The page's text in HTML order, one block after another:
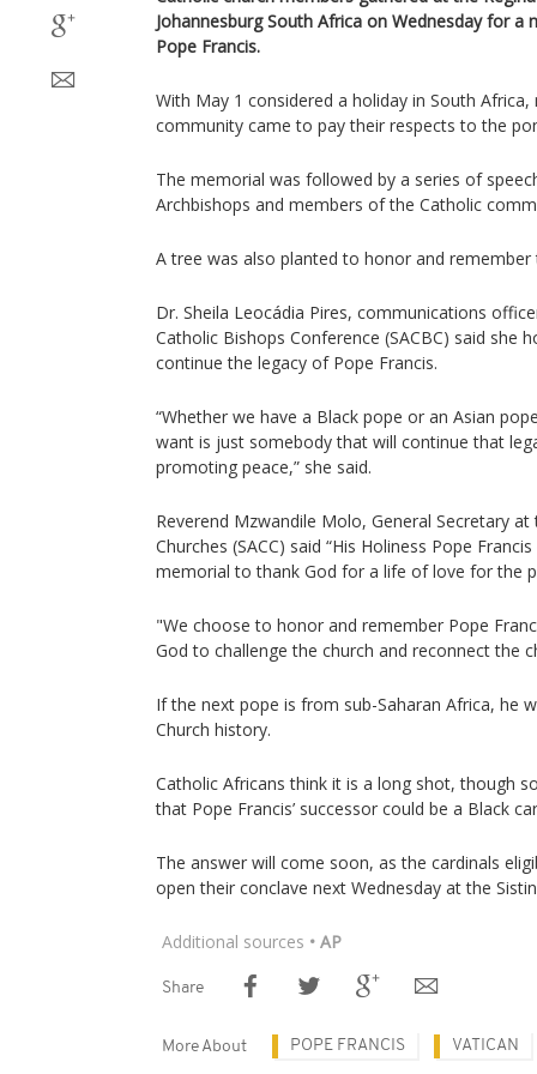
Johannesburg South Africa on Wednesday for
Pope Francis.
With May 1 considered a holiday in South
community came to pay their respects to the
The memorial was followed by a series of
Archbishops and members of the Catholic
A tree was also planted to honor and remember
Dr. Sheila Leocádia Pires, communications
Catholic Bishops Conference (SACBC) said she
continue the legacy of Pope Francis.
“Whether we have a Black pope or an Asian
want is just somebody that will continue that
promoting peace,” she said.
Reverend Mzwandile Molo, General Secretary
Churches (SACC) said “His Holiness Pope
memorial to thank God for a life of love for the
"We choose to honor and remember Pope
God to challenge the church and reconnect the
If the next pope is from sub-Saharan Africa, he
Church history.
Catholic Africans think it is a long shot, though
that Pope Francis’ successor could be a Black
The answer will come soon, as the cardinals
open their conclave next Wednesday at the
Additional sources • AP
Share
More About POPE FRANCIS VATICAN